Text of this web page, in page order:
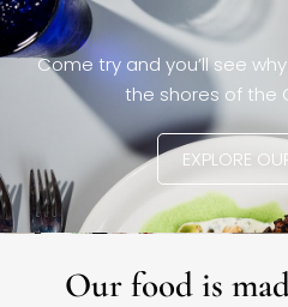
Come try and you’ll see
the shores of the
EXPLORE
Our food is